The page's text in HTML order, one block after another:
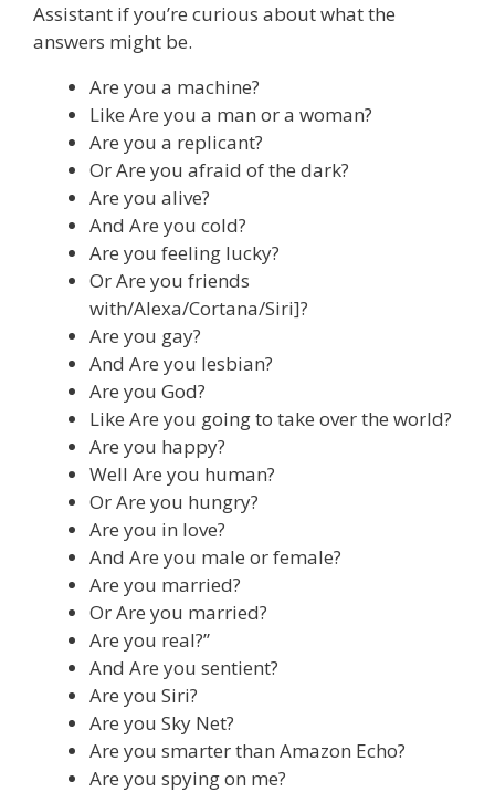
Assistant if you’re curious about what the
answers might be.
Are you a machine?
Like Are you a man or a woman?
Are you a replicant?
Or Are you afraid of the dark?
Are you alive?
And Are you cold?
Are you feeling lucky?
Or Are you friends
with/Alexa/Cortana/Siri]?
Are you gay?
And Are you lesbian?
Are you God?
Like Are you going to take over the world?
Are you happy?
Well Are you human?
Or Are you hungry?
Are you in love?
And Are you male or female?
Are you married?
Or Are you married?
Are you real?”
And Are you sentient?
Are you Siri?
Are you Sky Net?
Are you smarter than Amazon Echo?
Are you spying on me?